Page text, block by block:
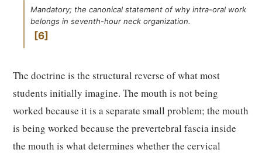
Mandatory; the canonical statement of why intra-oral work
belongs in seventh-hour neck organization.
6
The doctrine is the structural reverse of what most
students initially imagine. The mouth is not being
worked because it is a separate small problem; the mouth
is being worked because the prevertebral fascia inside
the mouth is what determines whether the cervical